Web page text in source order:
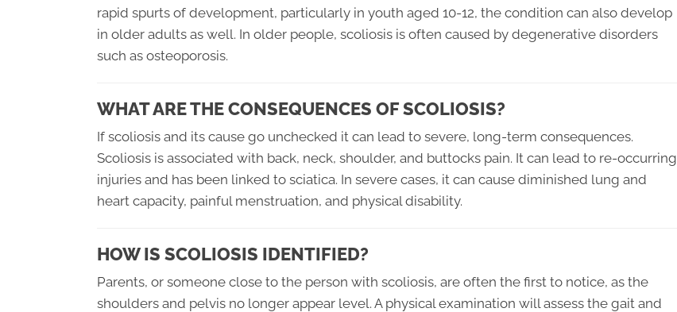
rapid spurts of development, particularly in youth aged 10-12, the condition can also develop
in older adults as well. In older people, scoliosis is often caused by degenerative disorders
such as osteoporosis.
WHAT ARE THE CONSEQUENCES OF SCOLIOSIS?
If scoliosis and its cause go unchecked it can lead to severe, long-term consequences.
Scoliosis is associated with back, neck, shoulder, and buttocks pain. It can lead to re-occurring
injuries and has been linked to sciatica. In severe cases, it can cause diminished lung and
heart capacity, painful menstruation, and physical disability.
HOW IS SCOLIOSIS IDENTIFIED?
Parents, or someone close to the person with scoliosis, are often the first to notice, as the
shoulders and pelvis no longer appear level. A physical examination will assess the gait and